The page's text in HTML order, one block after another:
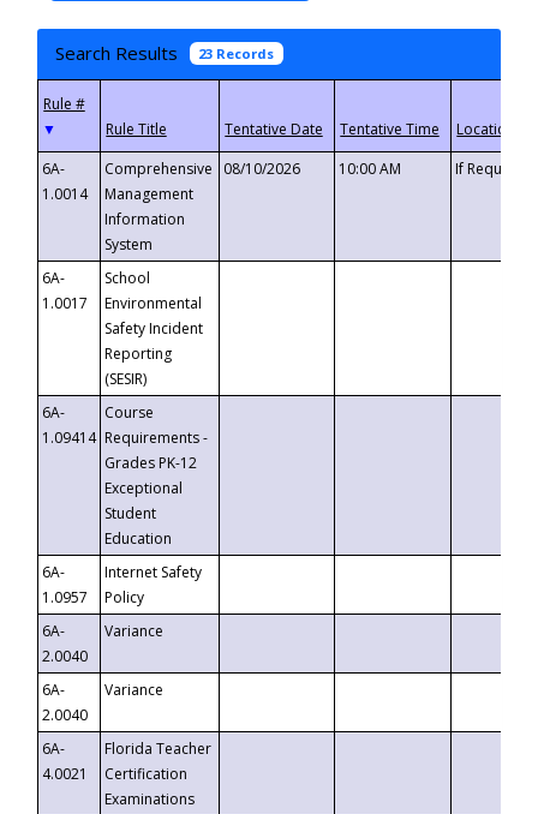
Search Results 23 Records
▼
6A-
1.0014
Comprehensive
Management
Information
System
08/10/2026 10:00 AM If
6A-
1.0017
School
Environmental
Safety Incident
Reporting
(SESIR)
6A-
1.09414
Course
Requirements -
Grades PK-12
Exceptional
Student
Education
6A-
1.0957
Internet Safety
Policy
6A-
2.0040
Variance
6A-
2.0040
Variance
6A-
4.0021
Florida Teacher
Certification
Examinations